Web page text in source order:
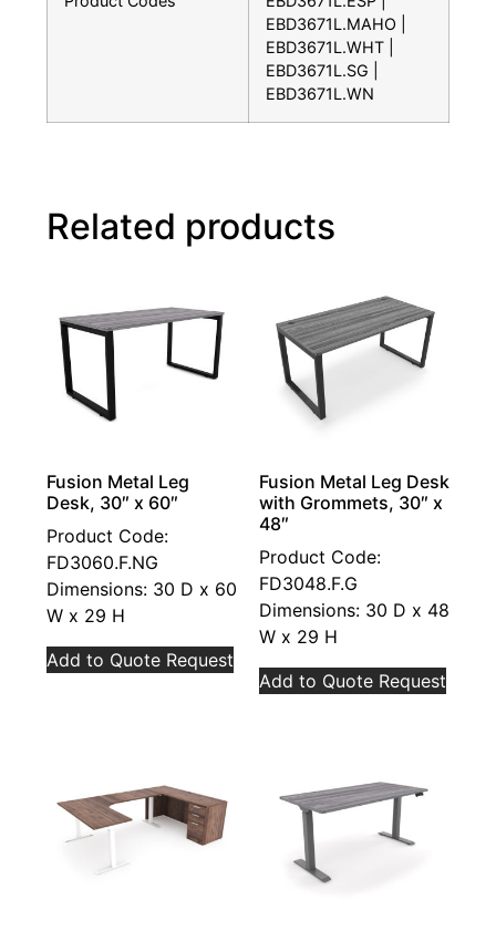
EBD3671L.MAHO |
EBD3671L.WHT |
EBD3671L.SG |
EBD3671L.WN
Related products
Fusion Metal Leg
Desk, 30″ x 60″
Product Code:
FD3060.F.NG
Dimensions: 30 D x 60
W x 29 H
Add to Quote Request
Fusion Metal Leg Desk
with Grommets, 30″ x
48″
Product Code:
FD3048.F.G
Dimensions: 30 D x 48
W x 29 H
Add to Quote Request